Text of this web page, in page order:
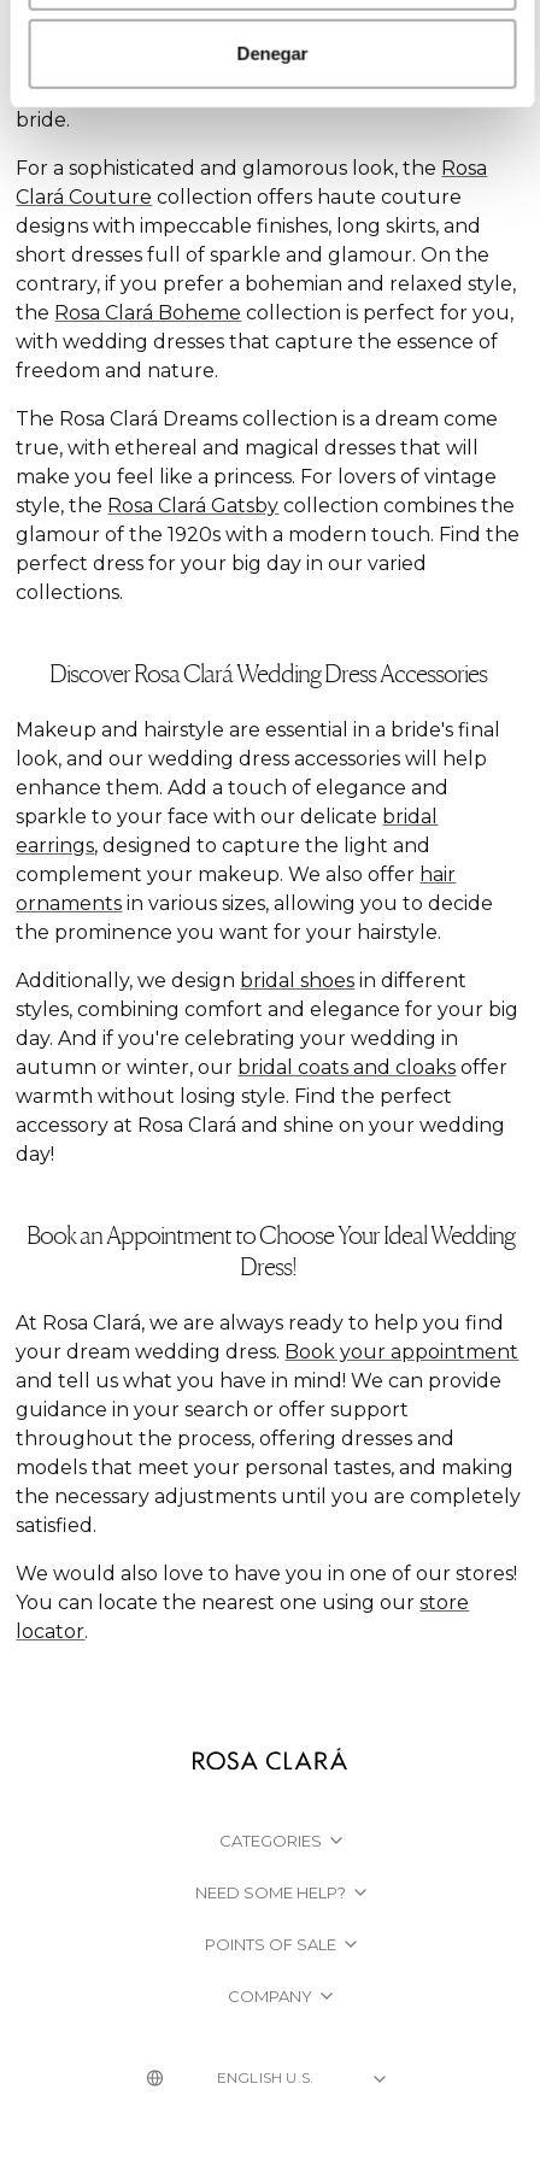
Denegar
Discover our exclusive wedding dress collections,
collection stands out for its subtle
elegance and delicate details, ideal for the romantic
bride.
For a sophisticated and glamorous look, the Rosa
Clará Couture collection offers haute couture
designs with impeccable finishes, long skirts, and
short dresses full of sparkle and glamour. On the
contrary, if you prefer a bohemian and relaxed style,
the Rosa Clará Boheme collection is perfect for you,
with wedding dresses that capture the essence of
freedom and nature.
The Rosa Clará Dreams collection is a dream come
true, with ethereal and magical dresses that will
make you feel like a princess. For lovers of vintage
style, the Rosa Clará Gatsby collection combines the
glamour of the 1920s with a modern touch. Find the
perfect dress for your big day in our varied
collections.
Discover Rosa Clará Wedding Dress Accessories
Makeup and hairstyle are essential in a bride's final
look, and our wedding dress accessories will help
enhance them. Add a touch of elegance and
sparkle to your face with our delicate bridal
earrings, designed to capture the light and
complement your makeup. We also offer hair
ornaments in various sizes, allowing you to decide
the prominence you want for your hairstyle.
Additionally, we design bridal shoes in different
styles, combining comfort and elegance for your big
day. And if you're celebrating your wedding in
autumn or winter, our bridal coats and cloaks offer
warmth without losing style. Find the perfect
accessory at Rosa Clará and shine on your wedding
day!
Book an Appointment to Choose Your Ideal Wedding
Dress!
At Rosa Clará, we are always ready to help you find
your dream wedding dress. Book your appointment
and tell us what you have in mind! We can provide
guidance in your search or offer support
throughout the process, offering dresses and
models that meet your personal tastes, and making
the necessary adjustments until you are completely
satisfied.
We would also love to have you in one of our stores!
You can locate the nearest one using ourstore
locator.
CATEGORIES
NEED SOME HELP?
POINTS OF SALE
COMPANY